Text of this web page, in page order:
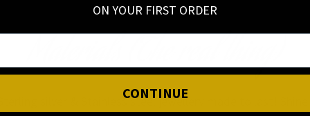
Materials (The real thing)
silver & Stainless steel jewellery made to last!
ON YOUR FIRST ORDER
CONTINUE